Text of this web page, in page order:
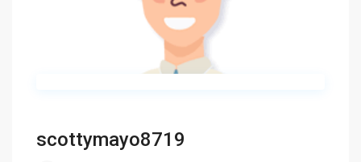
scottymayo8719